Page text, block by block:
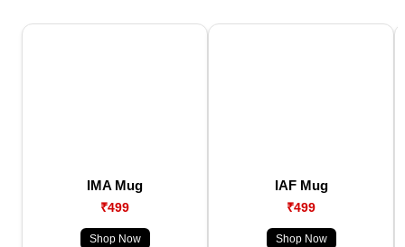
IMA Mug
₹499
Shop Now
IAF Mug
₹499
Shop Now